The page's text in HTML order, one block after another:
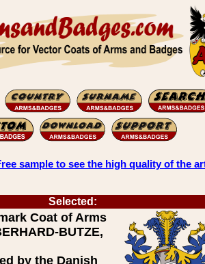
sample to see the high quality of the
Selected:
Coat of Arms
BUTZE,
by the Danish